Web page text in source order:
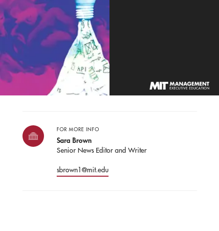
FOR MORE INFO
Sara Brown
Senior News Editor and Writer
sbrown1@mit.edu